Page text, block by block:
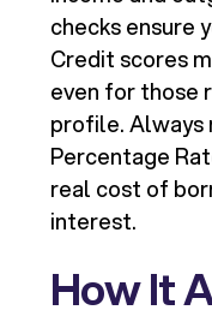
checks ensure
Credit scores
even for those
profile. Always
Percentage
real cost of
interest.
How It